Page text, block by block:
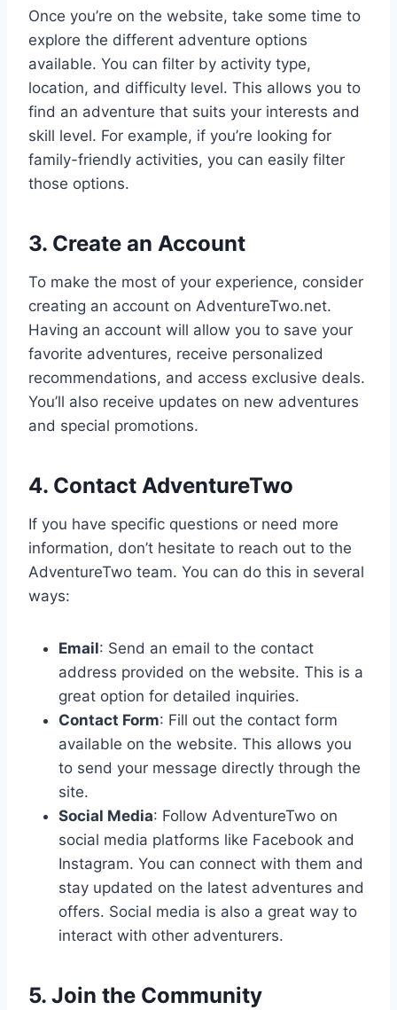
Once you’re on the website, take some time to
explore the different adventure options
available. You can filter by activity type,
location, and difficulty level. This allows you to
find an adventure that suits your interests and
skill level. For example, if you’re looking for
family-friendly activities, you can easily filter
those options.
3. Create an Account
To make the most of your experience, consider
creating an account on AdventureTwo.net.
Having an account will allow you to save your
favorite adventures, receive personalized
recommendations, and access exclusive deals.
You’ll also receive updates on new adventures
and special promotions.
4. Contact AdventureTwo
If you have specific questions or need more
information, don’t hesitate to reach out to the
AdventureTwo team. You can do this in several
ways:
Email: Send an email to the contact
address provided on the website. This is a
great option for detailed inquiries.
Contact Form: Fill out the contact form
available on the website. This allows you
to send your message directly through the
site.
Social Media: Follow AdventureTwo on
social media platforms like Facebook and
Instagram. You can connect with them and
stay updated on the latest adventures and
offers. Social media is also a great way to
interact with other adventurers.
5. Join the Community